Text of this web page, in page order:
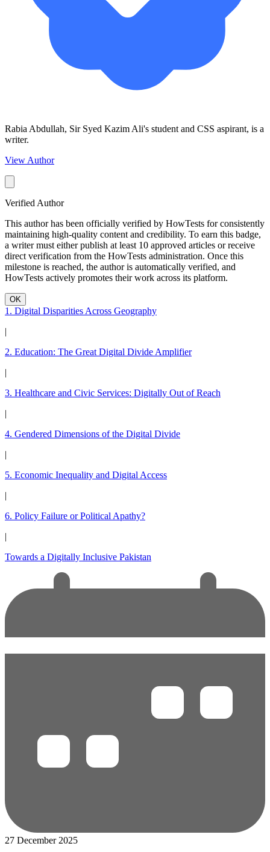
Rabia Abdullah, Sir Syed Kazim Ali's student and CSS aspirant, is a
writer.
View Author
Verified Author
This author has been officially verified by HowTests for consistently
maintaining high-quality content and credibility. To earn this badge,
a writer must either publish at least 10 approved articles or receive
direct verification from the HowTests administration. Once this
milestone is reached, the author is automatically verified, and
HowTests actively promotes their work across its platform.
OK
1. Digital Disparities Across Geography
|
2. Education: The Great Digital Divide Amplifier
|
3. Healthcare and Civic Services: Digitally Out of Reach
|
4. Gendered Dimensions of the Digital Divide
|
5. Economic Inequality and Digital Access
|
6. Policy Failure or Political Apathy?
|
Towards a Digitally Inclusive Pakistan
27 December 2025